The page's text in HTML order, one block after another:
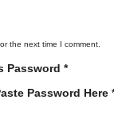
the next time I comment.
Password *
Password Here